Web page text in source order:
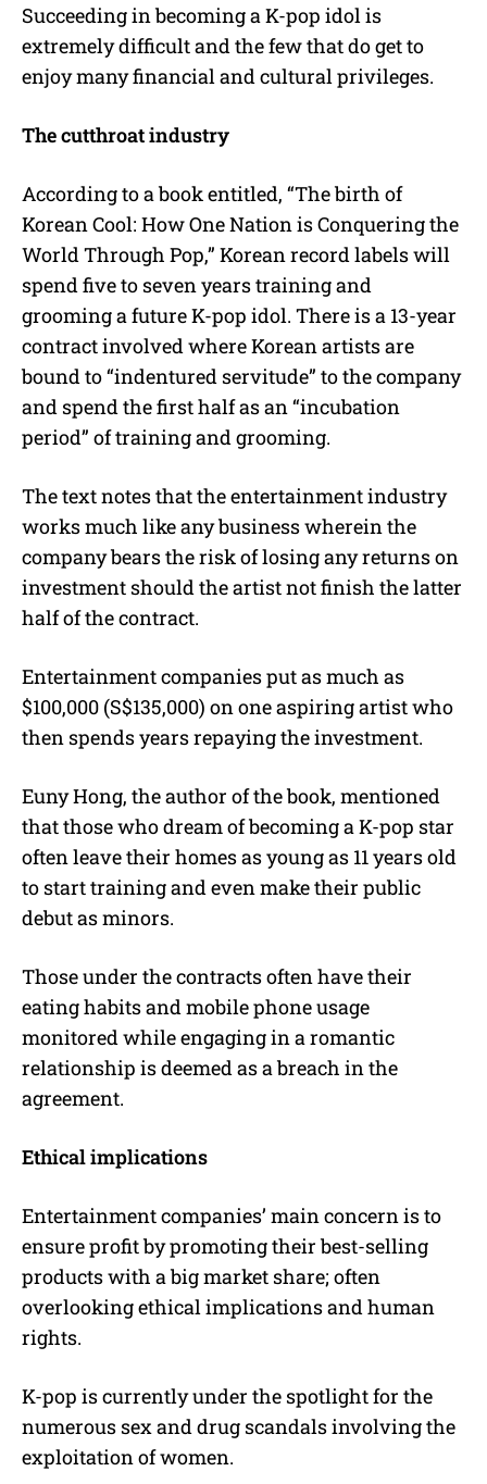
Succeeding in becoming a K-pop idol is
extremely difficult and the few that do get to
enjoy many financial and cultural privileges.
The cutthroat industry
According to a book entitled, “The birth of
Korean Cool: How One Nation is Conquering the
World Through Pop,” Korean record labels will
spend five to seven years training and
grooming a future K-pop idol. There is a 13-year
contract involved where Korean artists are
bound to “indentured servitude” to the company
and spend the first half as an “incubation
period” of training and grooming.
The text notes that the entertainment industry
works much like any business wherein the
company bears the risk of losing any returns on
investment should the artist not finish the latter
half of the contract.
Entertainment companies put as much as
$100,000 (S$135,000) on one aspiring artist who
then spends years repaying the investment.
Euny Hong, the author of the book, mentioned
that those who dream of becoming a K-pop star
often leave their homes as young as 11 years old
to start training and even make their public
debut as minors.
Those under the contracts often have their
eating habits and mobile phone usage
monitored while engaging in a romantic
relationship is deemed as a breach in the
agreement.
Ethical implications
Entertainment companies’ main concern is to
ensure profit by promoting their best-selling
products with a big market share; often
overlooking ethical implications and human
rights.
K-pop is currently under the spotlight for the
numerous sex and drug scandals involving the
exploitation of women.